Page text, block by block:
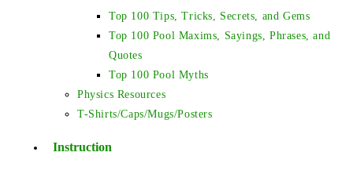
Top 100 Tips, Tricks, Secrets, and Gems
Top 100 Pool Maxims, Sayings, Phrases, and
Quotes
Top 100 Pool Myths
Physics Resources
T-Shirts/Caps/Mugs/Posters
Instruction